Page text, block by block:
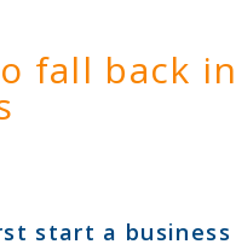
fall back
start a